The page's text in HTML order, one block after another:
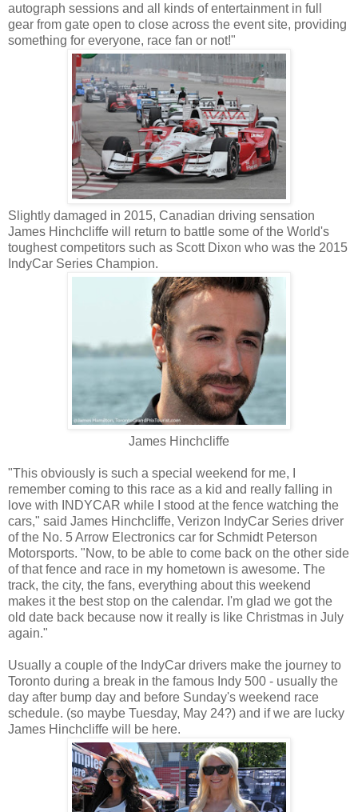
autograph sessions and all kinds of entertainment in full
gear from gate open to close across the event site, providing
something for everyone, race fan or not!"
Slightly damaged in 2015, Canadian driving sensation
James Hinchcliffe will return to battle some of the World's
toughest competitors such as Scott Dixon who was the 2015
IndyCar Series Champion.
James Hinchcliffe
"This obviously is such a special weekend for me, I
remember coming to this race as a kid and really falling in
love with INDYCAR while I stood at the fence watching the
cars," said James Hinchcliffe, Verizon IndyCar Series driver
of the No. 5 Arrow Electronics car for Schmidt Peterson
Motorsports. "Now, to be able to come back on the other side
of that fence and race in my hometown is awesome. The
track, the city, the fans, everything about this weekend
makes it the best stop on the calendar. I'm glad we got the
old date back because now it really is like Christmas in July
again."
Usually a couple of the IndyCar drivers make the journey to
Toronto during a break in the famous Indy 500 - usually the
day after bump day and before Sunday's weekend race
schedule. (so maybe Tuesday, May 24?) and if we are lucky
James Hinchcliffe will be here.